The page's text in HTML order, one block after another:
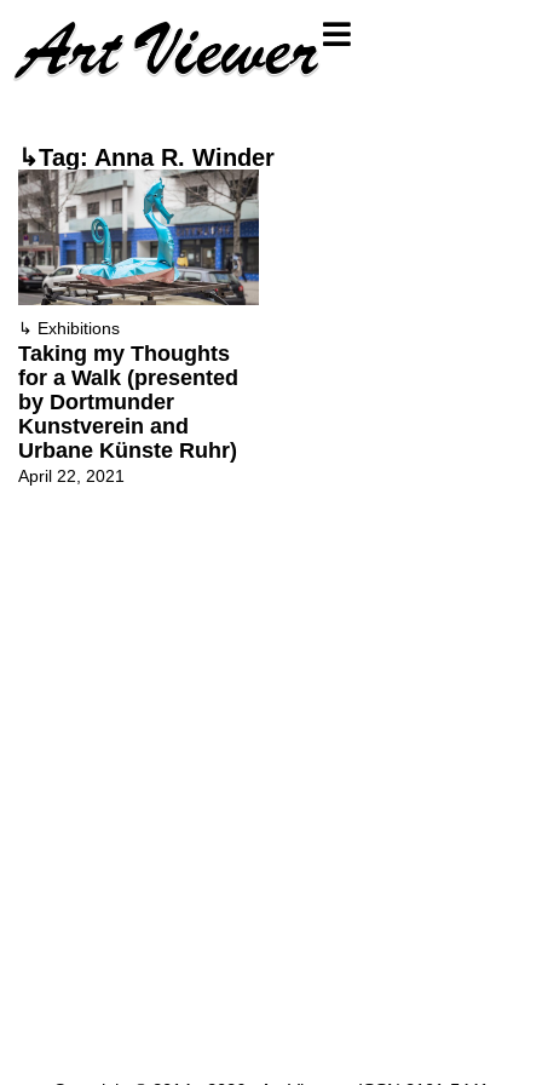
↳Tag: Anna R. Winder
↳ Exhibitions
Taking my Thoughts
for a Walk (presented
by Dortmunder
Kunstverein and
Urbane Künste Ruhr)
April 22, 2021